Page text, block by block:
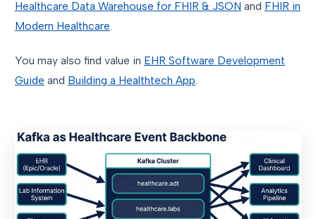
Healthcare Data Warehouse for FHIR & JSON and FHIR in
Modern Healthcare
You may also find value in EHR Software Development
Guide and Building a Healthtech App